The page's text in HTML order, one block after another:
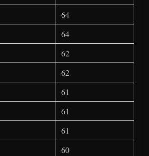
64
64
62
62
61
61
61
60